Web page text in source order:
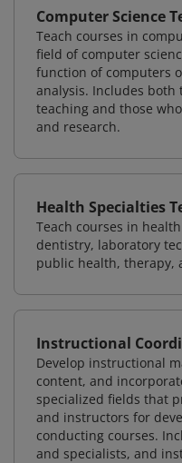
Computer Science
Teach courses in
field of computer
function of computers
analysis. Includes
teaching and those
and research.
Health Specialties
Teach courses in
dentistry, laboratory
public health, therapy,
Instructional
Develop instructional
content, and
specialized fields that
and instructors for
conducting courses.
and specialists, and